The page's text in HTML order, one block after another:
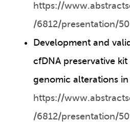
https://
/6812/presentation/
Development and
cfDNA preservative
genomic alterations
https://
/6812/presentation/